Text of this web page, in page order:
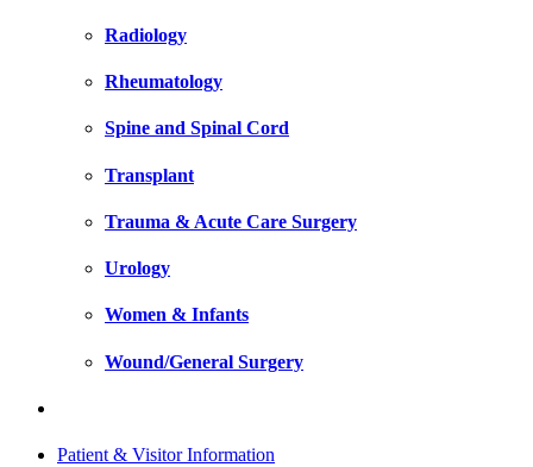
Radiology
Rheumatology
Spine and Spinal Cord
Transplant
Trauma & Acute Care Surgery
Urology
Women & Infants
Wound/General Surgery
Patient & Visitor Information